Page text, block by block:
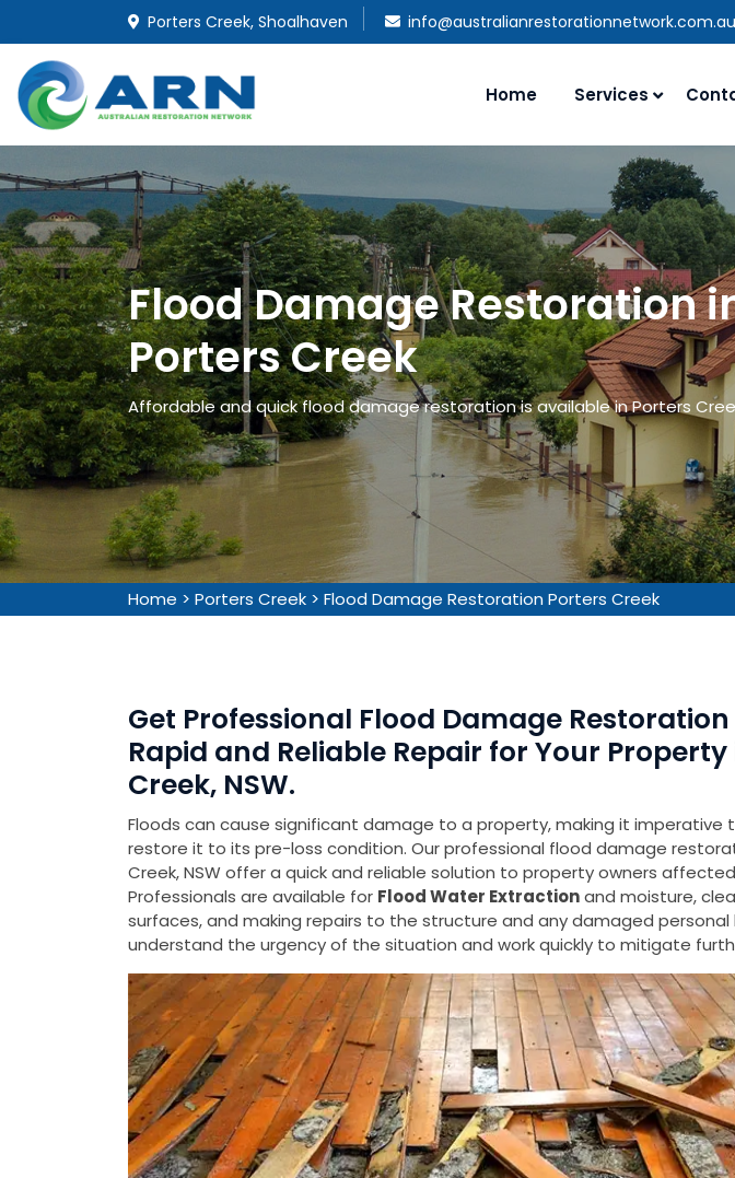
Porters Creek, Shoalhaven info@australianrestorationnetwork.com.au
Home Services
Flood Damage Restoration
Porters Creek
Affordable and quick flood damage restoration is available in Porters
Home > Porters Creek > Flood Damage Restoration Porters Creek
Get Professional Flood Damage Restoration
Rapid and Reliable Repair for Your
Creek, NSW.
Floods can cause significant damage to a property, making it
restore it to its pre-loss condition. Our professional flood damage
Creek, NSW offer a quick and reliable solution to property owners
Professionals are available for Flood Water Extractionand moisture,
surfaces, and making repairs to the structure and any damaged personal
understand the urgency of the situation and work quickly to mitigate